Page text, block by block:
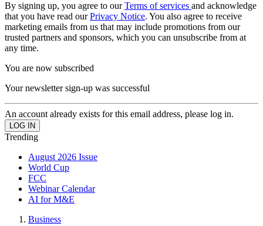
By signing up, you agree to ourTerms of services and acknowledge
that you have read ourPrivacy Notice. You also agree to receive
marketing emails from us that may include promotions from our
trusted partners and sponsors, which you can unsubscribe from at
any time.
You are now subscribed
Your newsletter sign-up was successful
An account already exists for this email address, please log in.
Trending
August 2026 Issue
World Cup
FCC
Webinar Calendar
AI for M&E
Business